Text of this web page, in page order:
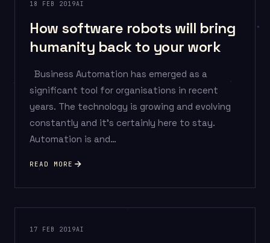
18 FEB 2019AI
How software robots will bring
humanity back to your work
Business Automation has emerged as a
significant tool for organisations in recent
years. The technology is growing and evolving
constantly and it’s certainly here to stay.
Automation is and…
READ MORE
17 FEB 2019AI